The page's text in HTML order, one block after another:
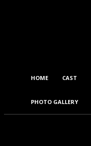
HOME CAST
PHOTO GALLERY